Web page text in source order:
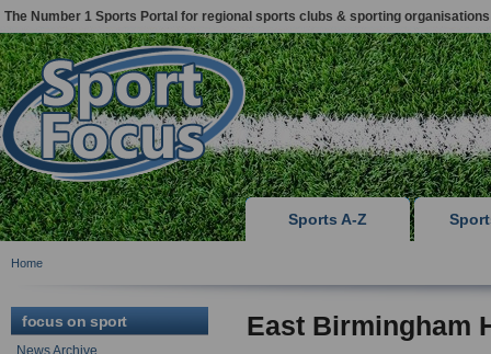
The Number 1 Sports Portal for regional sports clubs & sporting organisations
Sports A-Z
Home
focus on sport
News Archive
East Birmingham